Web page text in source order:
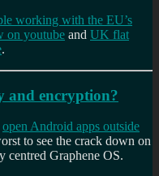
working with the EU’s
on youtube and UK flat
.
and encryption?
open Android apps outside
to see the crack down on
centred Graphene OS.